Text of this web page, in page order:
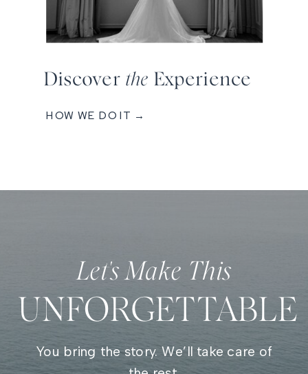
Discover the Experience
HOW WE DO IT →
Let's Make This
UNFORGETTABLE
You bring the story. We’ll take care of